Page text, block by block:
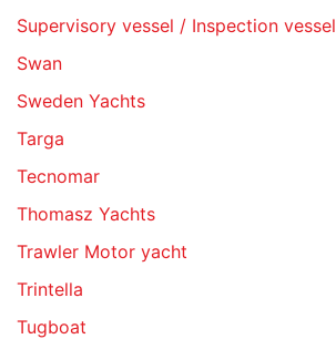
Supervisory vessel / Inspection vessel
Swan
Sweden Yachts
Targa
Tecnomar
Thomasz Yachts
Trawler Motor yacht
Trintella
Tugboat